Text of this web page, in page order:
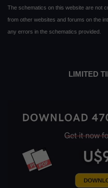
The schematics on this website are not
from other websites and forums on the
any errors in the schematics provided.
LIMITED